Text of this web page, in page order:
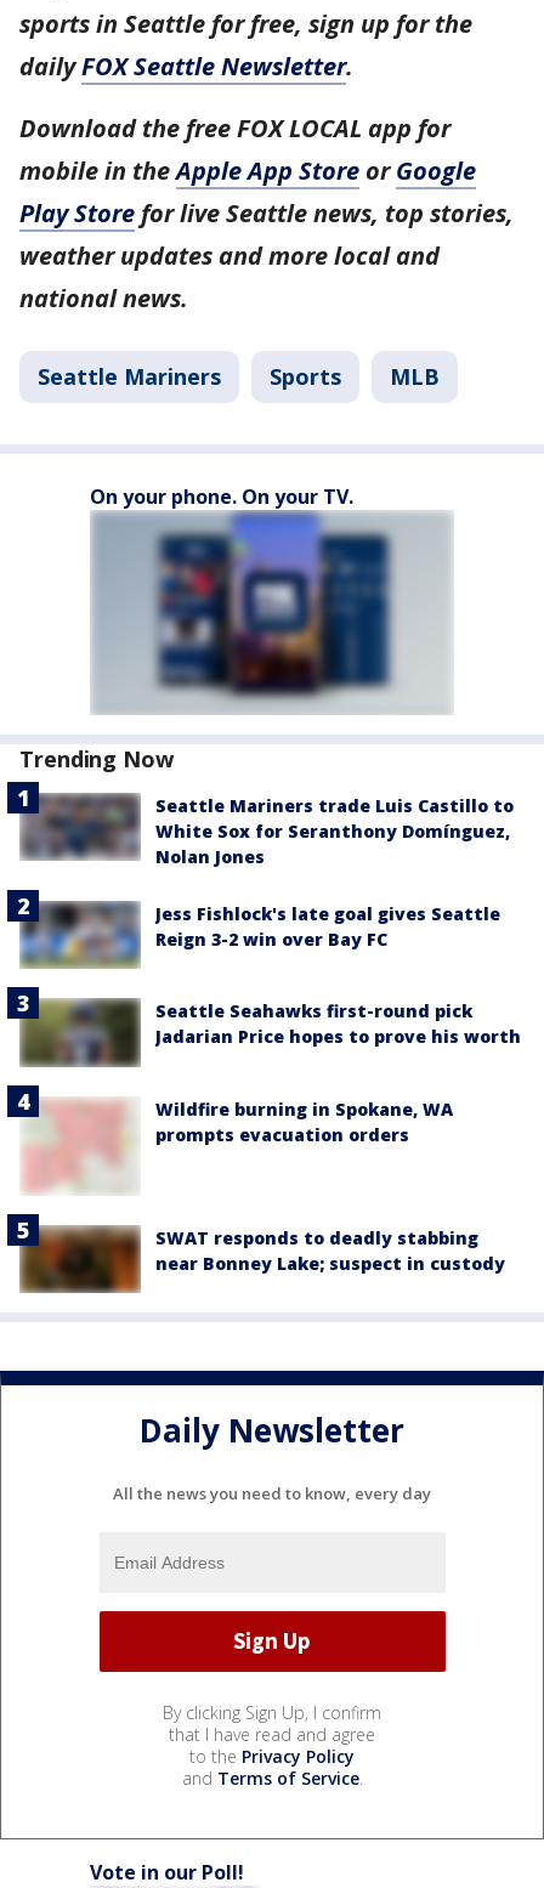
sports in Seattle for free, sign up for the
dailyFOX Seattle Newsletter.
Download the free FOX LOCAL app for
mobile in theApple App Store orGoogle
Play Store for live Seattle news, top stories,
weather updates and more local and
national news.
Seattle Mariners Sports MLB
On your phone. On your TV.
Trending Now
Seattle Mariners trade Luis Castillo to
White Sox for Seranthony Domínguez,
Nolan Jones
Jess Fishlock's late goal gives Seattle
Reign 3-2 win over Bay FC
Seattle Seahawks first-round pick
Jadarian Price hopes to prove his worth
Wildfire burning in Spokane, WA
prompts evacuation orders
SWAT responds to deadly stabbing
near Bonney Lake; suspect in custody
Daily Newsletter
All the news you need to know, every day
By clicking Sign Up, I confirm
that I have read and agree
to the Privacy Policy
and Terms of Service.
Vote in our Poll!